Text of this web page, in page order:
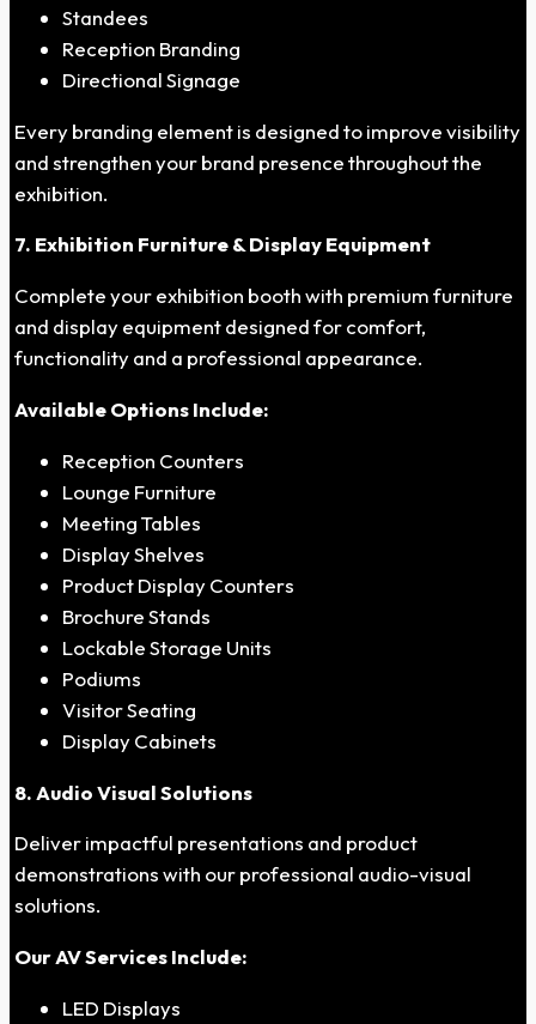
Standees
Reception Branding
Directional Signage
Every branding element is designed to improve visibility
and strengthen your brand presence throughout the
exhibition.
7. Exhibition Furniture & Display Equipment
Complete your exhibition booth with premium furniture
and display equipment designed for comfort,
functionality and a professional appearance.
Available Options Include:
Reception Counters
Lounge Furniture
Meeting Tables
Display Shelves
Product Display Counters
Brochure Stands
Lockable Storage Units
Podiums
Visitor Seating
Display Cabinets
8. Audio Visual Solutions
Deliver impactful presentations and product
demonstrations with our professional audio-visual
solutions.
Our AV Services Include:
LED Displays